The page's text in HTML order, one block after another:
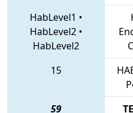
HabLevel1 •
HabLevel2 •
HabLevel2
15
59